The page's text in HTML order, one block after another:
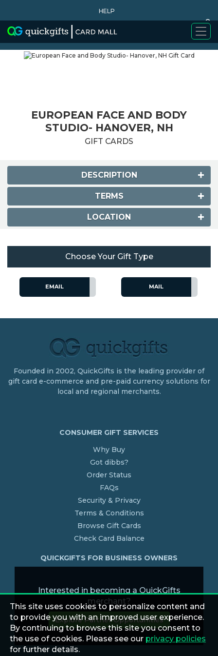
HELP
0
WHY BUY
EUROPEAN FACE AND BODY
STUDIO- HANOVER, NH
GIFT CARDS
DESCRIPTION
TERMS
LOCATION
Choose Your Gift Type
EMAIL MAIL
Founded in 2002, QuickGifts is the leading provider of
gift card e-commerce and pre-paid currency solutions for
local and regional merchants.
CONSUMER GIFT SERVICES
Why Buy
Got dibbs?
Order Status
FAQs
Security & Privacy
Terms & Conditions
Browse Gift Cards
Check Card Balance
QUICKGIFTS FOR BUSINESS OWNERS
Interested in becoming a QuickGifts
merchant?
Explore Partner Opportunities
This site uses cookies to personalize content and
to provide you with an improved user experience.
By continuing to browse this site you consent to
the use of cookies. Please see our privacy policies
for further details.